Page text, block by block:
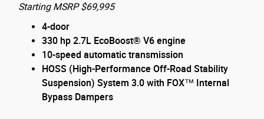
Starting MSRP $69,995
4-door
330 hp 2.7L EcoBoost® V6 engine
10-speed automatic transmission
HOSS (High-Performance Off-Road Stability
Suspension) System 3.0 with FOX™ Internal
Bypass Dampers